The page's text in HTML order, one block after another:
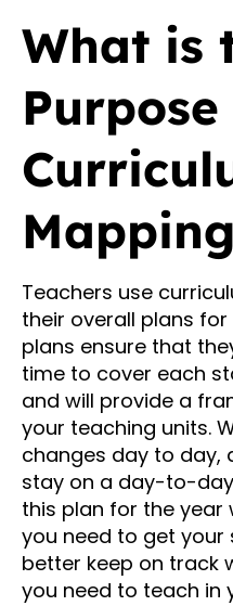
What is
Teachers use
their overall plans
plans ensure that
time to cover each
and will provide a
your teaching units.
changes day to day,
stay on a day-to-
this plan for the year
you need to get
better keep on track
you need to teach in